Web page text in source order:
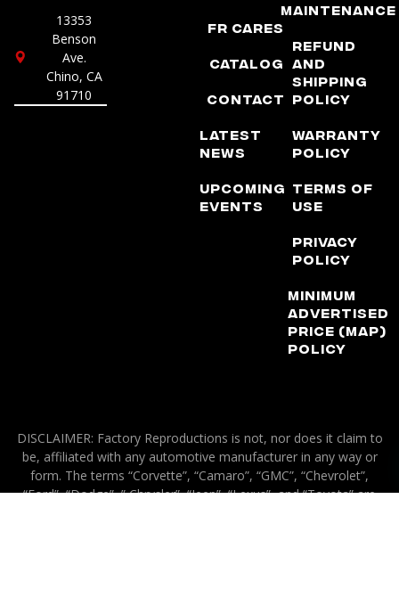
13353
Benson
Ave.
Chino, CA
91710
FR Cares
Catalog
Contact
Latest
News
Upcoming
Events
Maintenance
Refund
and
Shipping
Policy
Warranty
Policy
Terms of
Use
Privacy
Policy
Minimum
Advertised
Price (MAP)
Policy
DISCLAIMER: Factory Reproductions is not, nor does it claim to
be, affiliated with any automotive manufacturer in any way or
form. The terms “Corvette”, “Camaro”, “GMC”, “Chevrolet”,
“Ford”, “Dodge”, ” Chrysler”, “Jeep”, “Lexus”, and “Toyota” are